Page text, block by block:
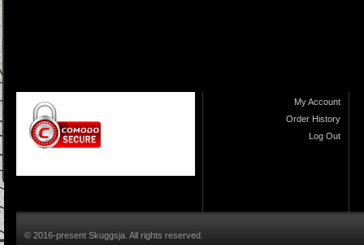
My Account
Order History
Log Out
© 2016-present Skuggsja. All rights reserved.